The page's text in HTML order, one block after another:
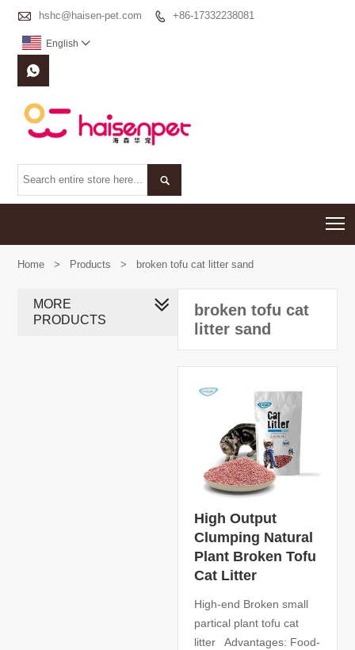
 hshc@haisen-pet.com  +86-17332238081
English 


Home > Products > broken tofu cat litter sand
broken tofu cat
litter sand
High Output
Clumping Natural
Plant Broken Tofu
Cat Litter
High-end Broken small
partical plant tofu cat
litter Advantages: Food-
MORE
PRODUCTS